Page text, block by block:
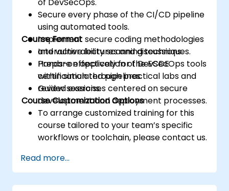
Secure every phase of the CI/CD pipeline
using automated tools.
Implement secure coding methodologies
and vulnerability scanning techniques.
Prepare effectively for the ECDE
certification through practical labs and
review sessions.
Course Format
Interactive lectures and discussions.
Hands-on application of DevSecOps tools
within simulated pipelines.
Guided exercises centered on secure
development and deployment processes.
Course Customization Options
To arrange customized training for this
course tailored to your team’s specific
workflows or toolchain, please contact us.
Read more...